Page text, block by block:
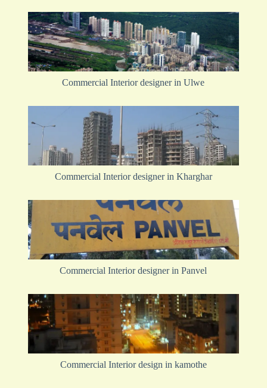
Commercial Interior designer in Ulwe
Commercial Interior designer in Kharghar
Commercial Interior designer in Panvel
Commercial Interior design in kamothe